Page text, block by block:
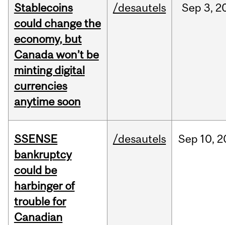
Stablecoins
could change the
economy, but
Canada won’t be
minting digital
currencies
anytime soon
/desautels Sep 3,
SSENSE
bankruptcy
could be
harbinger of
trouble for
Canadian
/desautels Sep 10,